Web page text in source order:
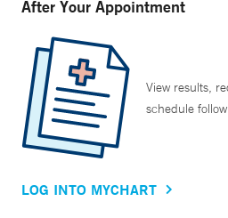
After Your Appointment
View results,
schedule
LOG INTO MYCHART